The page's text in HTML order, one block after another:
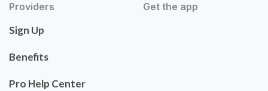
Providers
Sign Up
Benefits
Pro Help Center
Get the app